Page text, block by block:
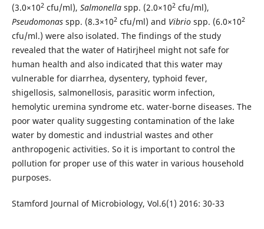
(3.0×102cfu/ml), Salmonella spp. (2.0×102cfu/ml),
Pseudomonas spp. (8.3×102cfu/ml) and Vibrio spp. (6.0×102
cfu/ml.) were also isolated. The findings of the study
revealed that the water of Hatirjheel might not safe for
human health and also indicated that this water may
vulnerable for diarrhea, dysentery, typhoid fever,
shigellosis, salmonellosis, parasitic worm infection,
hemolytic uremina syndrome etc. water-borne diseases. The
poor water quality suggesting contamination of the lake
water by domestic and industrial wastes and other
anthropogenic activities. So it is important to control the
pollution for proper use of this water in various household
purposes.
Stamford Journal of Microbiology, Vol.6(1) 2016: 30-33